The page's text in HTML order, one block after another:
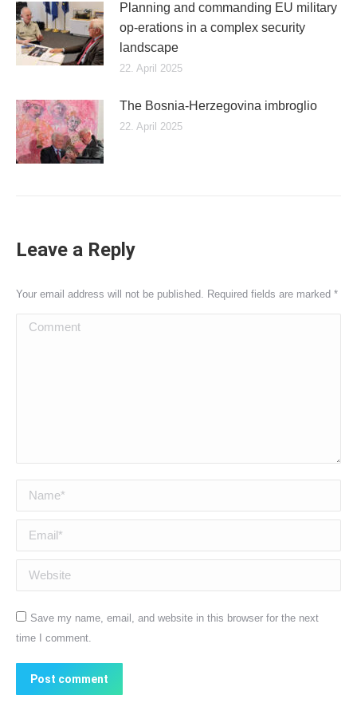
Planning and commanding EU military
op-erations in a complex security
landscape
22. April 2025
The Bosnia-Herzegovina imbroglio
22. April 2025
Leave a Reply
Your email address will not be published. Required fields are marked *
Comment
Name *
Email *
Website
Save my name, email, and website in this browser for the next
time I comment.
Post comment